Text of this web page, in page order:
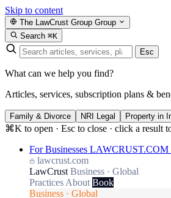
Skip to content
The LawCrust Group Group
Search ⌘K
Esc
What can we help you find?
Articles, services, subscription plans &
Family & Divorce NRI Legal Property in
⌘K to open · Esc to close · click a result
For Businesses LAWCRUST.COM
lawcrust.com
LawCrust Business · Global
Practices About Book
Business · Global